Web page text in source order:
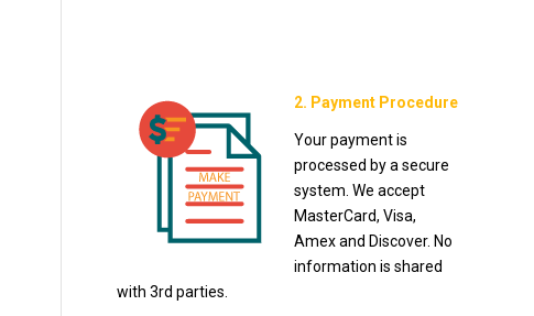
2. Payment Procedure
Your payment is
processed by a secure
system. We accept
MasterCard, Visa,
Amex and Discover. No
information is shared
with 3rd parties.